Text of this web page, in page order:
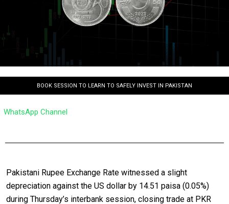
BOOK SESSION TO LEARN TO SAFELY INVEST IN PAKISTAN
WhatsApp Channel
Pakistani Rupee Exchange Rate witnessed a slight
depreciation against the US dollar by 14.51 paisa (0.05%)
during Thursday’s interbank session, closing trade at PKR